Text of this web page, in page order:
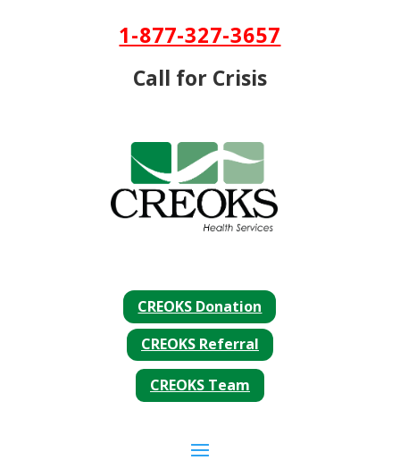
Skip To Content1-877-327-3657
Call for Crisis
CREOKS Donation
CREOKS Referral
CREOKS Team